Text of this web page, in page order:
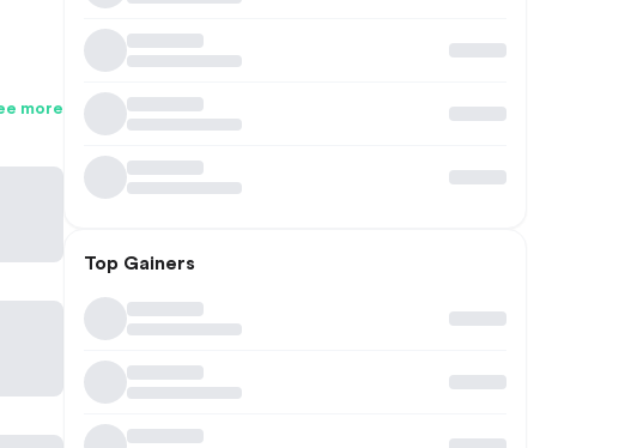
more
Top Gainers